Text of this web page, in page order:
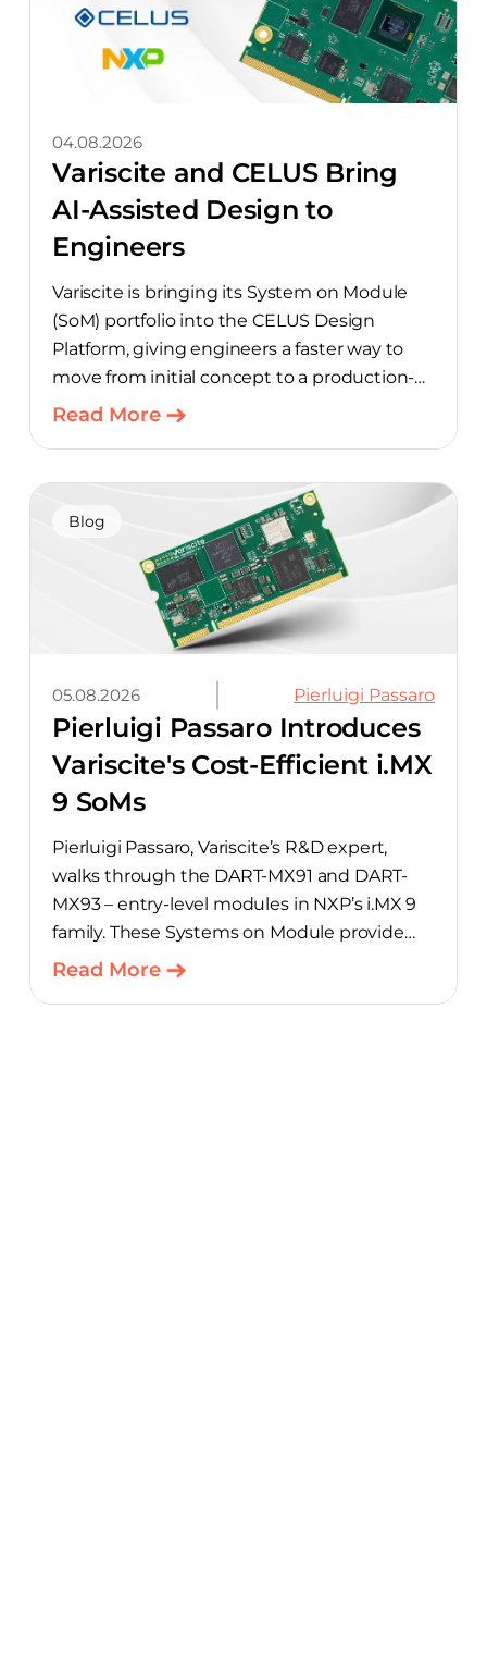
04.08.2026
Variscite and CELUS Bring
AI-Assisted Design to
Engineers
Variscite is bringing its System on Module
(SoM) portfolio into the CELUS Design
Platform, giving engineers a faster way to
move from initial concept to a production-
ready design, with much of the manual
hardware with CELUS’ AI Design Assistant,
aimed at cutting time out of the early, slow-
moving stages of hardware design.
Read More
Blog
05.08.2026 Pierluigi Passaro
Pierluigi Passaro Introduces
Variscite's Cost-Efficient i.MX
9 SoMs
Pierluigi Passaro, Variscite’s R&D expert,
walks through the DART-MX91 and DART-
MX93 – entry-level modules in NXP’s i.MX 9
family. These Systems on Module provide
product teams a scalable, cost-optimized
Read More